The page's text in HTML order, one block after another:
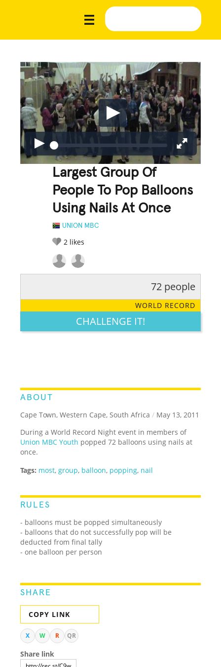
Largest Group Of
People To Pop Balloons
Using Nails At Once
UNION MBC
2 likes
LEGENDARY FUNNY CUTE CREATIVE
72 people
WORLD RECORD
CHALLENGE IT!
ABOUT
Cape Town, Western Cape, South Africa / May 13, 2011
During a World Record Night event in members of
Union MBC Youth popped 72 balloons using nails at
once.
Tags: most, group, balloon, popping, nail
RULES
- balloons must be popped simultaneously
- balloons that do not successfully pop will be
deducted from final tally
- one balloon per person
SHARE
COPY LINK
X W R QR
Share link